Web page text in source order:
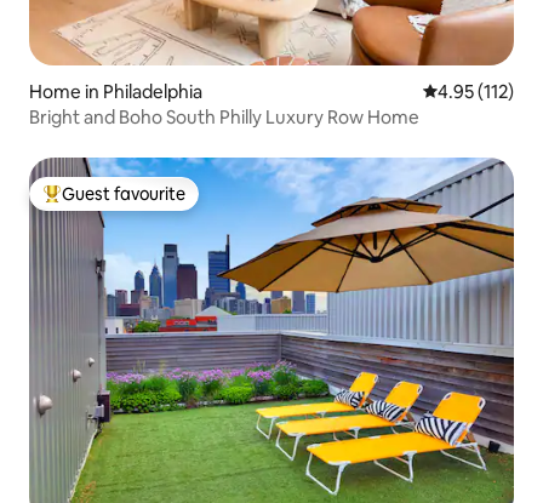
Home in Philadelphia 4.95 out of 5
4.95 (112)
Bright and Boho South Philly Luxury Row Home
Top guest favourite
Guest favourite